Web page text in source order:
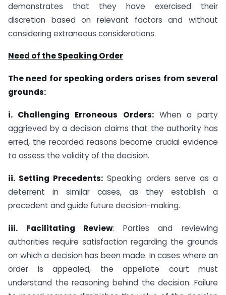
demonstrates that they have exercised their
discretion based on relevant factors and without
considering extraneous considerations.
Need of the Speaking Order
The need for speaking orders arises from several
grounds:
i. Challenging Erroneous Orders:When a party
aggrieved by a decision claims that the authority has
erred, the recorded reasons become crucial evidence
to assess the validity of the decision.
ii. Setting Precedents: Speaking orders serve as a
deterrent in similar cases, as they establish a
precedent and guide future decision-making.
iii. Facilitating Review: Parties and reviewing
authorities require satisfaction regarding the grounds
on which a decision has been made. In cases where an
order is appealed, the appellate court must
understand the reasoning behind the decision. Failure